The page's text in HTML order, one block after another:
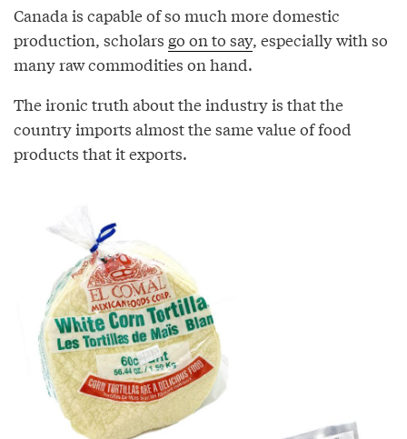
Canada is capable of so much more domestic
production, scholars go on to say, especially with so
many raw commodities on hand.
The ironic truth about the industry is that the
country imports almost the same value of food
products that it exports.